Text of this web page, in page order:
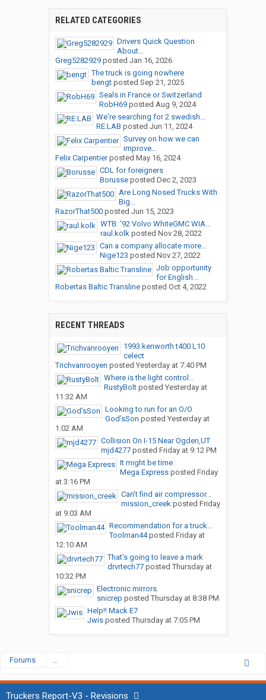
RELATED CATEGORIES
Drivers Quick Question
About...
Greg5282929posted Jan 16, 2026
The truck is going nowhere
bengtposted Sep 21, 2025
Seals in France or Switzerland
RobH69posted Aug 9, 2024
We're searching for 2 swedish...
RE:LAB posted Jun 11, 2024
Survey on how we can
improve...
Felix Carpentierposted May 16, 2024
CDL for foreigners
Borusseposted Dec 2, 2023
Are Long Nosed Trucks With
Big...
RazorThat500posted Jun 15, 2023
WTB: '92 Volvo WhiteGMC WIA...
raul.kolkposted Nov 28, 2022
Can a company allocate more...
Nige123 posted Nov 27, 2022
Job opportunity
for English...
Robertas Baltic Translineposted Oct 4, 2022
RECENT THREADS
1993 kenworth t400 L10
celect
Trichvanrooyen posted Yesterday at 7:40 PM
Where is the light control...
RustyBoltposted Yesterday at
11:32 AM
Looking to run for an O/O
God’sSon posted Yesterday at
1:02 AM
Collision On I-15 Near Ogden,UT
mjd4277posted Friday at 9:12 PM
It might be time
Mega Expressposted Friday
at 3:16 PM
Can’t find air compressor...
mission_creekposted Friday
at 9:03 AM
Recommendation for a truck...
Toolman44posted Friday at
12:10 AM
That’s going to leave a mark
drvrtech77posted Thursday at
10:32 PM
Electronic mirrors.
snicrep posted Thursday at 8:38 PM
Help!! Mack E7
Jwisposted Thursday at 7:05 PM
Forums ...
Truckers Report-V3 - Revisions